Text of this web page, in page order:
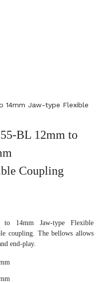
14mm Jaw-type Flexible
BL 12mm to
Coupling
to 14mm Jaw-type Flexible
coupling. The bellows allows
end-play.